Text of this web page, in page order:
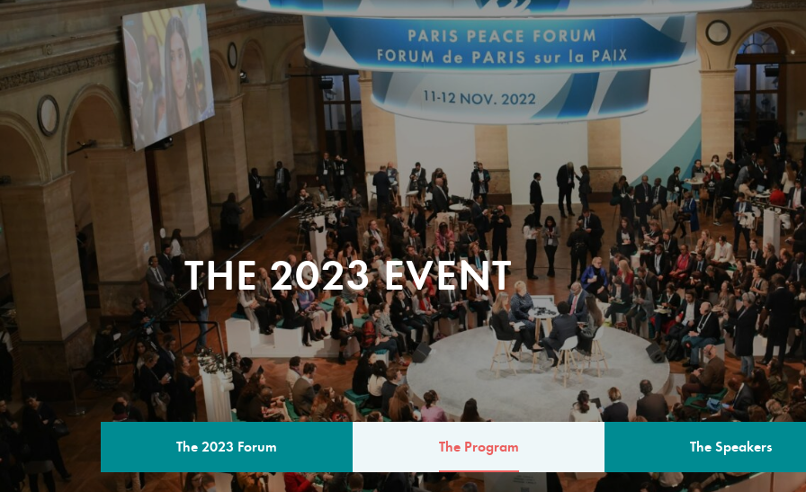
THE 2023 EVENT
The 2023 Forum The Program The Speakers